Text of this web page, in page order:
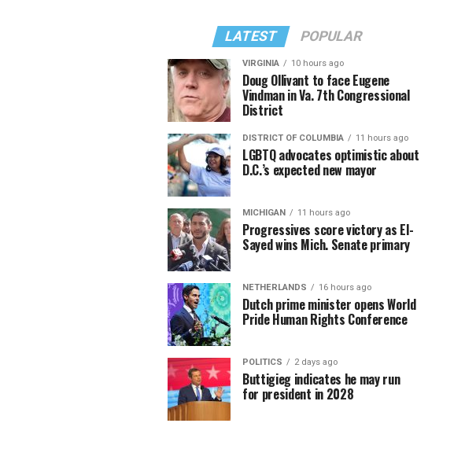
LATEST POPULAR
VIRGINIA 10 hours ago
Doug Ollivant to face Eugene
Vindman in Va. 7th Congressional
District
DISTRICT OF COLUMBIA 11 hours ago
LGBTQ advocates optimistic about
D.C.’s expected new mayor
MICHIGAN 11 hours ago
Progressives score victory as El-
Sayed wins Mich. Senate primary
NETHERLANDS 16 hours ago
Dutch prime minister opens World
Pride Human Rights Conference
POLITICS 2 days ago
Buttigieg indicates he may run
for president in 2028